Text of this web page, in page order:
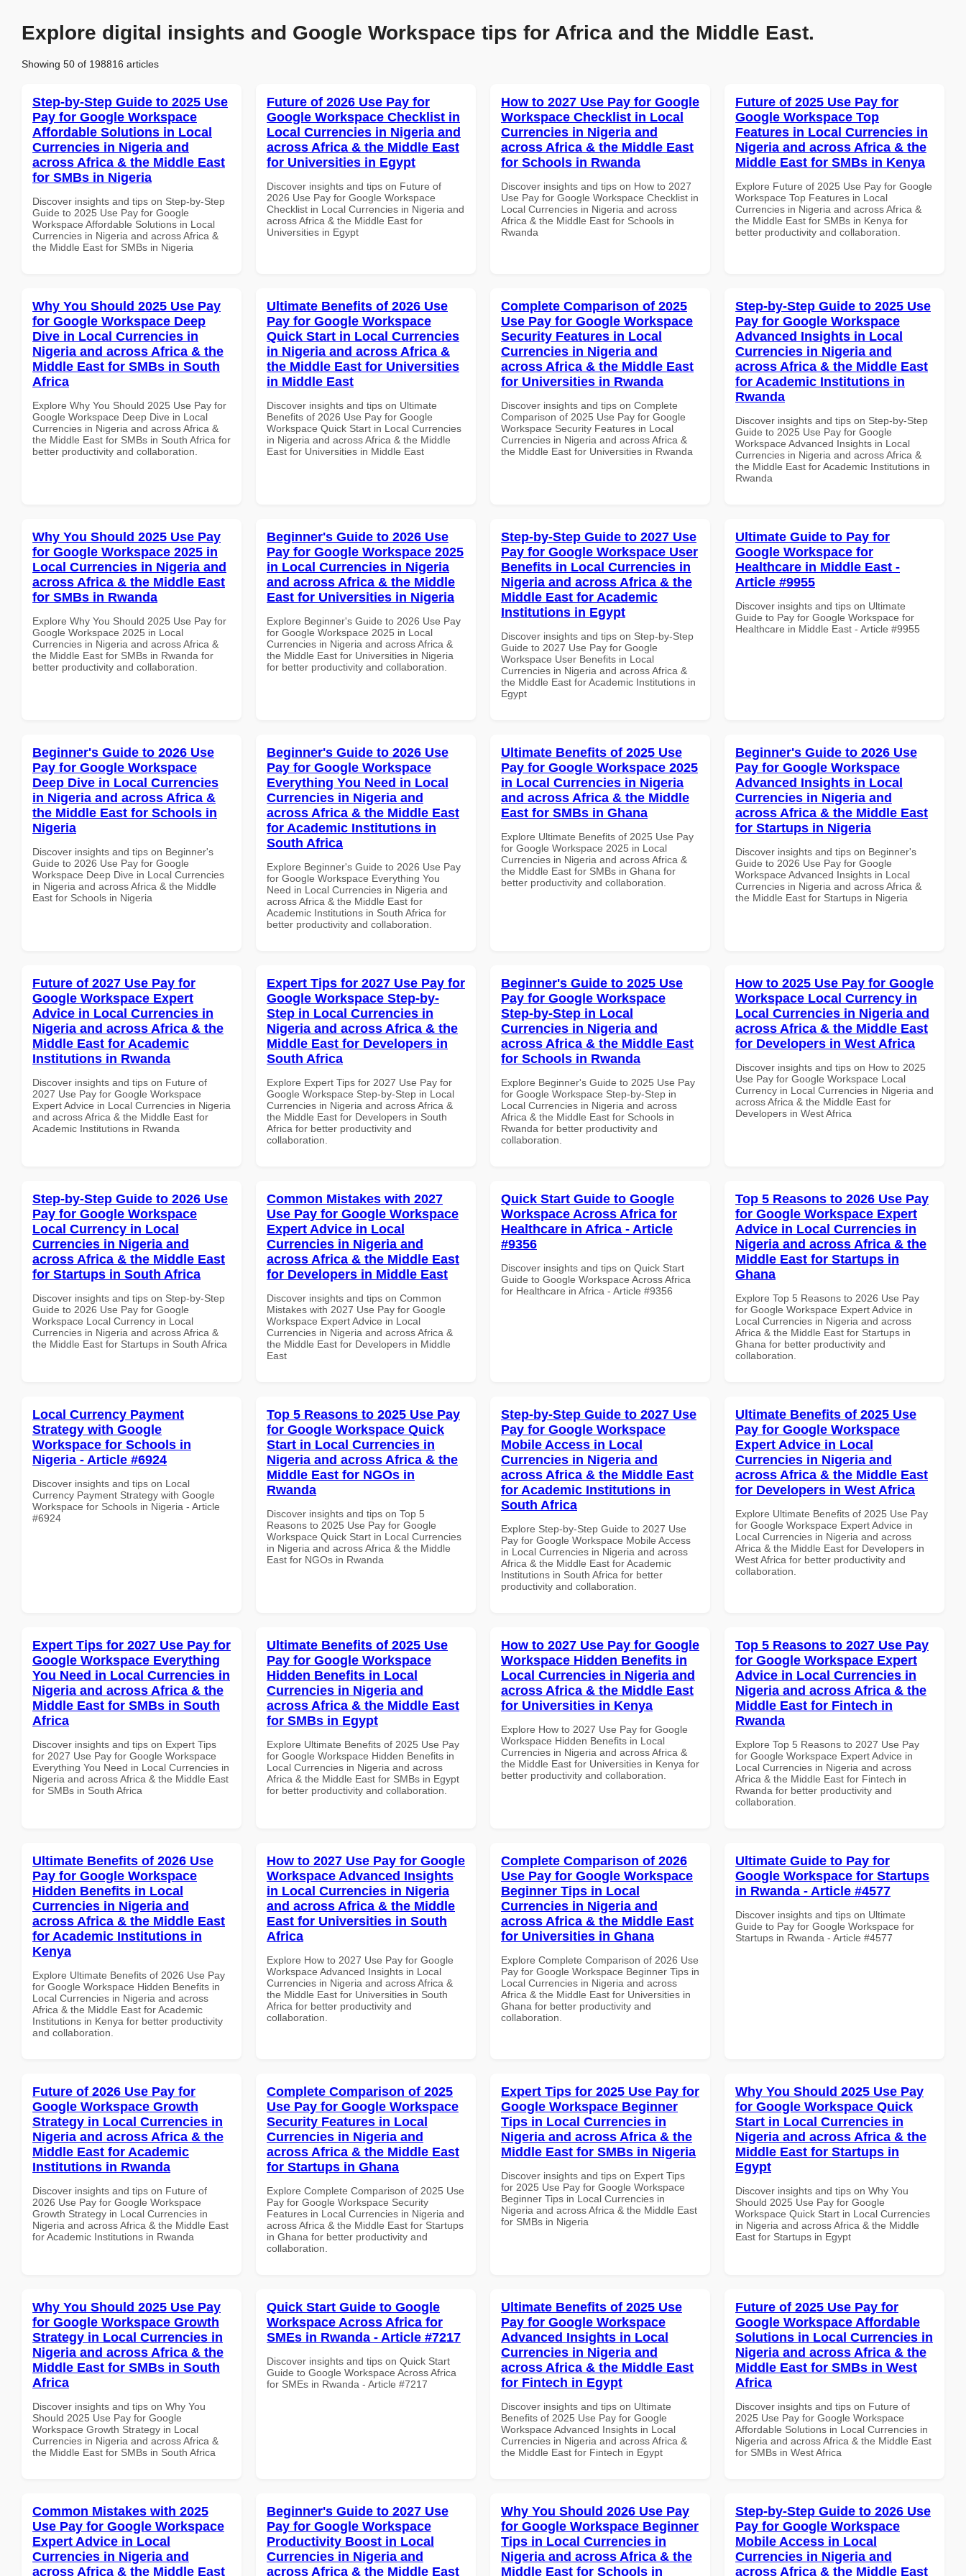
Explore digital insights and Google Workspace tips for Africa and the Middle East.
Showing 50 of 198816 articles
Step-by-Step Guide to 2025 Use
Pay for Google Workspace
Affordable Solutions in Local
Currencies in Nigeria and
across Africa & the Middle East
for SMBs in Nigeria
Discover insights and tips on Step-by-Step
Guide to 2025 Use Pay for Google
Workspace Affordable Solutions in Local
Currencies in Nigeria and across Africa &
the Middle East for SMBs in Nigeria
Future of 2026 Use Pay for
Google Workspace Checklist in
Local Currencies in Nigeria and
across Africa & the Middle East
for Universities in Egypt
Discover insights and tips on Future of
2026 Use Pay for Google Workspace
Checklist in Local Currencies in Nigeria and
across Africa & the Middle East for
Universities in Egypt
How to 2027 Use Pay for Google
Workspace Checklist in Local
Currencies in Nigeria and
across Africa & the Middle East
for Schools in Rwanda
Discover insights and tips on How to 2027
Use Pay for Google Workspace Checklist in
Local Currencies in Nigeria and across
Africa & the Middle East for Schools in
Rwanda
Future of 2025 Use Pay for
Google Workspace Top
Features in Local Currencies in
Nigeria and across Africa & the
Middle East for SMBs in Kenya
Explore Future of 2025 Use Pay for Google
Workspace Top Features in Local
Currencies in Nigeria and across Africa &
the Middle East for SMBs in Kenya for
better productivity and collaboration.
Why You Should 2025 Use Pay
for Google Workspace Deep
Dive in Local Currencies in
Nigeria and across Africa & the
Middle East for SMBs in South
Africa
Explore Why You Should 2025 Use Pay for
Google Workspace Deep Dive in Local
Currencies in Nigeria and across Africa &
the Middle East for SMBs in South Africa for
better productivity and collaboration.
Ultimate Benefits of 2026 Use
Pay for Google Workspace
Quick Start in Local Currencies
in Nigeria and across Africa &
the Middle East for Universities
in Middle East
Discover insights and tips on Ultimate
Benefits of 2026 Use Pay for Google
Workspace Quick Start in Local Currencies
in Nigeria and across Africa & the Middle
East for Universities in Middle East
Complete Comparison of 2025
Use Pay for Google Workspace
Security Features in Local
Currencies in Nigeria and
across Africa & the Middle East
for Universities in Rwanda
Discover insights and tips on Complete
Comparison of 2025 Use Pay for Google
Workspace Security Features in Local
Currencies in Nigeria and across Africa &
the Middle East for Universities in Rwanda
Step-by-Step Guide to 2025 Use
Pay for Google Workspace
Advanced Insights in Local
Currencies in Nigeria and
across Africa & the Middle East
for Academic Institutions in
Rwanda
Discover insights and tips on Step-by-Step
Guide to 2025 Use Pay for Google
Workspace Advanced Insights in Local
Currencies in Nigeria and across Africa &
the Middle East for Academic Institutions in
Rwanda
Why You Should 2025 Use Pay
for Google Workspace 2025 in
Local Currencies in Nigeria and
across Africa & the Middle East
for SMBs in Rwanda
Explore Why You Should 2025 Use Pay for
Google Workspace 2025 in Local
Currencies in Nigeria and across Africa &
the Middle East for SMBs in Rwanda for
better productivity and collaboration.
Beginner's Guide to 2026 Use
Pay for Google Workspace 2025
in Local Currencies in Nigeria
and across Africa & the Middle
East for Universities in Nigeria
Explore Beginner's Guide to 2026 Use Pay
for Google Workspace 2025 in Local
Currencies in Nigeria and across Africa &
the Middle East for Universities in Nigeria
for better productivity and collaboration.
Step-by-Step Guide to 2027 Use
Pay for Google Workspace User
Benefits in Local Currencies in
Nigeria and across Africa & the
Middle East for Academic
Institutions in Egypt
Discover insights and tips on Step-by-Step
Guide to 2027 Use Pay for Google
Workspace User Benefits in Local
Currencies in Nigeria and across Africa &
the Middle East for Academic Institutions in
Egypt
Ultimate Guide to Pay for
Google Workspace for
Healthcare in Middle East -
Article #9955
Discover insights and tips on Ultimate
Guide to Pay for Google Workspace for
Healthcare in Middle East - Article #9955
Beginner's Guide to 2026 Use
Pay for Google Workspace
Deep Dive in Local Currencies
in Nigeria and across Africa &
the Middle East for Schools in
Nigeria
Discover insights and tips on Beginner's
Guide to 2026 Use Pay for Google
Workspace Deep Dive in Local Currencies
in Nigeria and across Africa & the Middle
East for Schools in Nigeria
Beginner's Guide to 2026 Use
Pay for Google Workspace
Everything You Need in Local
Currencies in Nigeria and
across Africa & the Middle East
for Academic Institutions in
South Africa
Explore Beginner's Guide to 2026 Use Pay
for Google Workspace Everything You
Need in Local Currencies in Nigeria and
across Africa & the Middle East for
Academic Institutions in South Africa for
better productivity and collaboration.
Ultimate Benefits of 2025 Use
Pay for Google Workspace 2025
in Local Currencies in Nigeria
and across Africa & the Middle
East for SMBs in Ghana
Explore Ultimate Benefits of 2025 Use Pay
for Google Workspace 2025 in Local
Currencies in Nigeria and across Africa &
the Middle East for SMBs in Ghana for
better productivity and collaboration.
Beginner's Guide to 2026 Use
Pay for Google Workspace
Advanced Insights in Local
Currencies in Nigeria and
across Africa & the Middle East
for Startups in Nigeria
Discover insights and tips on Beginner's
Guide to 2026 Use Pay for Google
Workspace Advanced Insights in Local
Currencies in Nigeria and across Africa &
the Middle East for Startups in Nigeria
Future of 2027 Use Pay for
Google Workspace Expert
Advice in Local Currencies in
Nigeria and across Africa & the
Middle East for Academic
Institutions in Rwanda
Discover insights and tips on Future of
2027 Use Pay for Google Workspace
Expert Advice in Local Currencies in Nigeria
and across Africa & the Middle East for
Academic Institutions in Rwanda
Expert Tips for 2027 Use Pay for
Google Workspace Step-by-
Step in Local Currencies in
Nigeria and across Africa & the
Middle East for Developers in
South Africa
Explore Expert Tips for 2027 Use Pay for
Google Workspace Step-by-Step in Local
Currencies in Nigeria and across Africa &
the Middle East for Developers in South
Africa for better productivity and
collaboration.
Beginner's Guide to 2025 Use
Pay for Google Workspace
Step-by-Step in Local
Currencies in Nigeria and
across Africa & the Middle East
for Schools in Rwanda
Explore Beginner's Guide to 2025 Use Pay
for Google Workspace Step-by-Step in
Local Currencies in Nigeria and across
Africa & the Middle East for Schools in
Rwanda for better productivity and
collaboration.
How to 2025 Use Pay for Google
Workspace Local Currency in
Local Currencies in Nigeria and
across Africa & the Middle East
for Developers in West Africa
Discover insights and tips on How to 2025
Use Pay for Google Workspace Local
Currency in Local Currencies in Nigeria and
across Africa & the Middle East for
Developers in West Africa
Step-by-Step Guide to 2026 Use
Pay for Google Workspace
Local Currency in Local
Currencies in Nigeria and
across Africa & the Middle East
for Startups in South Africa
Discover insights and tips on Step-by-Step
Guide to 2026 Use Pay for Google
Workspace Local Currency in Local
Currencies in Nigeria and across Africa &
the Middle East for Startups in South Africa
Common Mistakes with 2027
Use Pay for Google Workspace
Expert Advice in Local
Currencies in Nigeria and
across Africa & the Middle East
for Developers in Middle East
Discover insights and tips on Common
Mistakes with 2027 Use Pay for Google
Workspace Expert Advice in Local
Currencies in Nigeria and across Africa &
the Middle East for Developers in Middle
East
Quick Start Guide to Google
Workspace Across Africa for
Healthcare in Africa - Article
#9356
Discover insights and tips on Quick Start
Guide to Google Workspace Across Africa
for Healthcare in Africa - Article #9356
Top 5 Reasons to 2026 Use Pay
for Google Workspace Expert
Advice in Local Currencies in
Nigeria and across Africa & the
Middle East for Startups in
Ghana
Explore Top 5 Reasons to 2026 Use Pay
for Google Workspace Expert Advice in
Local Currencies in Nigeria and across
Africa & the Middle East for Startups in
Ghana for better productivity and
collaboration.
Local Currency Payment
Strategy with Google
Workspace for Schools in
Nigeria - Article #6924
Discover insights and tips on Local
Currency Payment Strategy with Google
Workspace for Schools in Nigeria - Article
#6924
Top 5 Reasons to 2025 Use Pay
for Google Workspace Quick
Start in Local Currencies in
Nigeria and across Africa & the
Middle East for NGOs in
Rwanda
Discover insights and tips on Top 5
Reasons to 2025 Use Pay for Google
Workspace Quick Start in Local Currencies
in Nigeria and across Africa & the Middle
East for NGOs in Rwanda
Step-by-Step Guide to 2027 Use
Pay for Google Workspace
Mobile Access in Local
Currencies in Nigeria and
across Africa & the Middle East
for Academic Institutions in
South Africa
Explore Step-by-Step Guide to 2027 Use
Pay for Google Workspace Mobile Access
in Local Currencies in Nigeria and across
Africa & the Middle East for Academic
Institutions in South Africa for better
productivity and collaboration.
Ultimate Benefits of 2025 Use
Pay for Google Workspace
Expert Advice in Local
Currencies in Nigeria and
across Africa & the Middle East
for Developers in West Africa
Explore Ultimate Benefits of 2025 Use Pay
for Google Workspace Expert Advice in
Local Currencies in Nigeria and across
Africa & the Middle East for Developers in
West Africa for better productivity and
collaboration.
Expert Tips for 2027 Use Pay for
Google Workspace Everything
You Need in Local Currencies in
Nigeria and across Africa & the
Middle East for SMBs in South
Africa
Discover insights and tips on Expert Tips
for 2027 Use Pay for Google Workspace
Everything You Need in Local Currencies in
Nigeria and across Africa & the Middle East
for SMBs in South Africa
Ultimate Benefits of 2025 Use
Pay for Google Workspace
Hidden Benefits in Local
Currencies in Nigeria and
across Africa & the Middle East
for SMBs in Egypt
Explore Ultimate Benefits of 2025 Use Pay
for Google Workspace Hidden Benefits in
Local Currencies in Nigeria and across
Africa & the Middle East for SMBs in Egypt
for better productivity and collaboration.
How to 2027 Use Pay for Google
Workspace Hidden Benefits in
Local Currencies in Nigeria and
across Africa & the Middle East
for Universities in Kenya
Explore How to 2027 Use Pay for Google
Workspace Hidden Benefits in Local
Currencies in Nigeria and across Africa &
the Middle East for Universities in Kenya for
better productivity and collaboration.
Top 5 Reasons to 2027 Use Pay
for Google Workspace Expert
Advice in Local Currencies in
Nigeria and across Africa & the
Middle East for Fintech in
Rwanda
Explore Top 5 Reasons to 2027 Use Pay
for Google Workspace Expert Advice in
Local Currencies in Nigeria and across
Africa & the Middle East for Fintech in
Rwanda for better productivity and
collaboration.
Ultimate Benefits of 2026 Use
Pay for Google Workspace
Hidden Benefits in Local
Currencies in Nigeria and
across Africa & the Middle East
for Academic Institutions in
Kenya
Explore Ultimate Benefits of 2026 Use Pay
for Google Workspace Hidden Benefits in
Local Currencies in Nigeria and across
Africa & the Middle East for Academic
Institutions in Kenya for better productivity
and collaboration.
How to 2027 Use Pay for Google
Workspace Advanced Insights
in Local Currencies in Nigeria
and across Africa & the Middle
East for Universities in South
Africa
Explore How to 2027 Use Pay for Google
Workspace Advanced Insights in Local
Currencies in Nigeria and across Africa &
the Middle East for Universities in South
Africa for better productivity and
collaboration.
Complete Comparison of 2026
Use Pay for Google Workspace
Beginner Tips in Local
Currencies in Nigeria and
across Africa & the Middle East
for Universities in Ghana
Explore Complete Comparison of 2026 Use
Pay for Google Workspace Beginner Tips in
Local Currencies in Nigeria and across
Africa & the Middle East for Universities in
Ghana for better productivity and
collaboration.
Ultimate Guide to Pay for
Google Workspace for Startups
in Rwanda - Article #4577
Discover insights and tips on Ultimate
Guide to Pay for Google Workspace for
Startups in Rwanda - Article #4577
Future of 2026 Use Pay for
Google Workspace Growth
Strategy in Local Currencies in
Nigeria and across Africa & the
Middle East for Academic
Institutions in Rwanda
Discover insights and tips on Future of
2026 Use Pay for Google Workspace
Growth Strategy in Local Currencies in
Nigeria and across Africa & the Middle East
for Academic Institutions in Rwanda
Complete Comparison of 2025
Use Pay for Google Workspace
Security Features in Local
Currencies in Nigeria and
across Africa & the Middle East
for Startups in Ghana
Explore Complete Comparison of 2025 Use
Pay for Google Workspace Security
Features in Local Currencies in Nigeria and
across Africa & the Middle East for Startups
in Ghana for better productivity and
collaboration.
Expert Tips for 2025 Use Pay for
Google Workspace Beginner
Tips in Local Currencies in
Nigeria and across Africa & the
Middle East for SMBs in Nigeria
Discover insights and tips on Expert Tips
for 2025 Use Pay for Google Workspace
Beginner Tips in Local Currencies in
Nigeria and across Africa & the Middle East
for SMBs in Nigeria
Why You Should 2025 Use Pay
for Google Workspace Quick
Start in Local Currencies in
Nigeria and across Africa & the
Middle East for Startups in
Egypt
Discover insights and tips on Why You
Should 2025 Use Pay for Google
Workspace Quick Start in Local Currencies
in Nigeria and across Africa & the Middle
East for Startups in Egypt
Why You Should 2025 Use Pay
for Google Workspace Growth
Strategy in Local Currencies in
Nigeria and across Africa & the
Middle East for SMBs in South
Africa
Discover insights and tips on Why You
Should 2025 Use Pay for Google
Workspace Growth Strategy in Local
Currencies in Nigeria and across Africa &
the Middle East for SMBs in South Africa
Quick Start Guide to Google
Workspace Across Africa for
SMEs in Rwanda - Article #7217
Discover insights and tips on Quick Start
Guide to Google Workspace Across Africa
for SMEs in Rwanda - Article #7217
Ultimate Benefits of 2025 Use
Pay for Google Workspace
Advanced Insights in Local
Currencies in Nigeria and
across Africa & the Middle East
for Fintech in Egypt
Discover insights and tips on Ultimate
Benefits of 2025 Use Pay for Google
Workspace Advanced Insights in Local
Currencies in Nigeria and across Africa &
the Middle East for Fintech in Egypt
Future of 2025 Use Pay for
Google Workspace Affordable
Solutions in Local Currencies in
Nigeria and across Africa & the
Middle East for SMBs in West
Africa
Discover insights and tips on Future of
2025 Use Pay for Google Workspace
Affordable Solutions in Local Currencies in
Nigeria and across Africa & the Middle East
for SMBs in West Africa
Common Mistakes with 2025
Use Pay for Google Workspace
Expert Advice in Local
Currencies in Nigeria and
across Africa & the Middle East
Beginner's Guide to 2027 Use
Pay for Google Workspace
Productivity Boost in Local
Currencies in Nigeria and
across Africa & the Middle East
Why You Should 2026 Use Pay
for Google Workspace Beginner
Tips in Local Currencies in
Nigeria and across Africa & the
Middle East for Schools in
Step-by-Step Guide to 2026 Use
Pay for Google Workspace
Mobile Access in Local
Currencies in Nigeria and
across Africa & the Middle East